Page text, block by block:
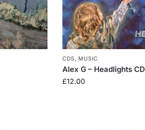
CDS MUSIC
Alex G – Headlights CD
£12.00